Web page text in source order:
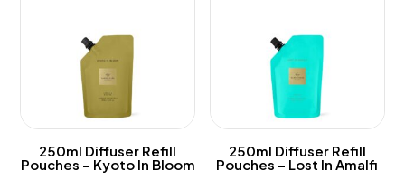
250ml Diffuser Refill
Pouches – Kyoto In Bloom
250ml Diffuser Refill
Pouches – Lost In Amalfi